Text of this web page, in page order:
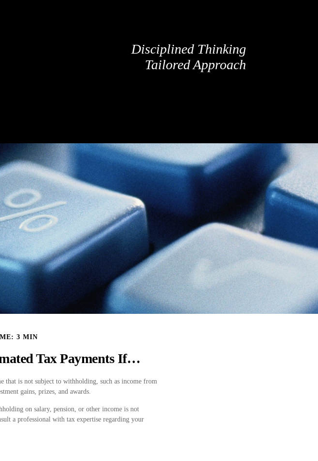
Disciplined Thinking
Tailored Approach
3 MIN
Tax Payments If…
that is not subject to withholding, such as income from
gains, prizes, and awards.
on salary, pension, or other income is not
a professional with tax expertise regarding your